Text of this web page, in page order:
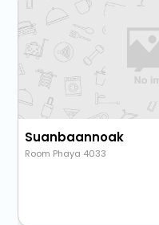
Suanbaannoak
Room Phaya 4033